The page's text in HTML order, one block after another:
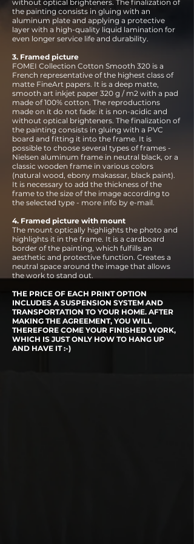
without optical brighteners. The finalization of
the painting consists in gluing with an
aluminum plate and applying a protective
layer with a high-quality liquid lamination for
even longer service life and durability.
3. Framed picture
FOMEI Collection Cotton Smooth 320 is a
French representative of the highest class of
matte FineArt papers. It is a deep matte,
smooth art inkjet paper 320 g / m2 with a pad
made of 100% cotton. The reproductions
made on it do not fade: it is non-acidic and
without optical brighteners. The finalization of
the painting consists in gluing with a PVC
board and fitting it into the frame. It is
possible to choose several types of frames -
Nielsen aluminum frame in neutral black, or a
classic wooden frame in various colors
(natural wood, ebony makassar, black paint).
It is necessary to add the thickness of the
frame to the size of the image according to
the selected type - more info by e-mail.
4. Framed picture with mount
The mount optically highlights the photo and
highlights it in the frame. It is a cardboard
border of the painting, which fulfills an
aesthetic and protective function. Creates a
neutral space around the image that allows
the work to stand out.
THE PRICE OF EACH PRINT OPTION
INCLUDES A SUSPENSION SYSTEM AND
TRANSPORTATION TO YOUR HOME. AFTER
MAKING THE AGREEMENT, YOU WILL
THEREFORE COME YOUR FINISHED WORK,
WHICH IS JUST ONLY HOW TO HANG UP
AND HAVE IT :-)